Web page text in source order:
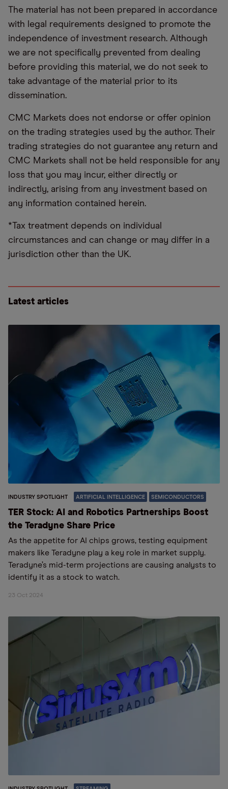
The material has not been prepared in accordance
with legal requirements designed to promote the
independence of investment research. Although
we are not specifically prevented from dealing
before providing this material, we do not seek to
take advantage of the material prior to its
dissemination.
CMC Markets does not endorse or offer opinion
on the trading strategies used by the author. Their
trading strategies do not guarantee any return and
CMC Markets shall not be held responsible for any
loss that you may incur, either directly or
indirectly, arising from any investment based on
any information contained herein.
*Tax treatment depends on individual
circumstances and can change or may differ in a
jurisdiction other than the UK.
Latest articles
INDUSTRY SPOTLIGHT ARTIFICIAL INTELLIGENCE SEMICONDUCTORS
TER Stock: AI and Robotics Partnerships Boost
the Teradyne Share Price
As the appetite for AI chips grows, testing equipment
makers like Teradyne play a key role in market supply.
Teradyne’s mid-term projections are causing analysts to
identify it as a stock to watch.
23 Oct 2024